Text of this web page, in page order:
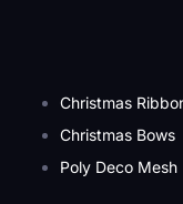
Christmas
Christmas Bows
Poly Deco Mesh